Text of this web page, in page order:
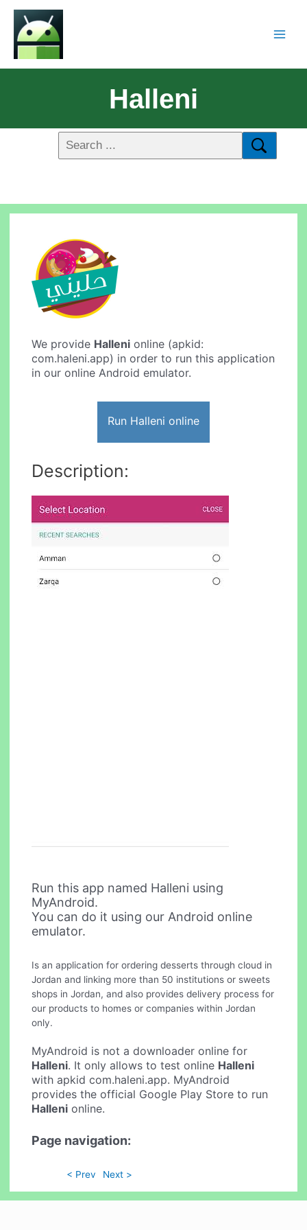
Halleni
We provide Halleni online (apkid:
com.haleni.app) in order to run this application
in our online Android emulator.
Run Halleni online
Description:
Run this app named Halleni using
MyAndroid.
You can do it using our Android online
emulator.
Is an application for ordering desserts through cloud in
Jordan and linking more than 50 institutions or sweets
shops in Jordan, and also provides delivery process for
our products to homes or companies within Jordan
only.
MyAndroid is not a downloader online for
Halleni. It only allows to test online Halleni
with apkid com.haleni.app. MyAndroid
provides the official Google Play Store to run
Halleni online.
Page navigation:
< Prev Next >